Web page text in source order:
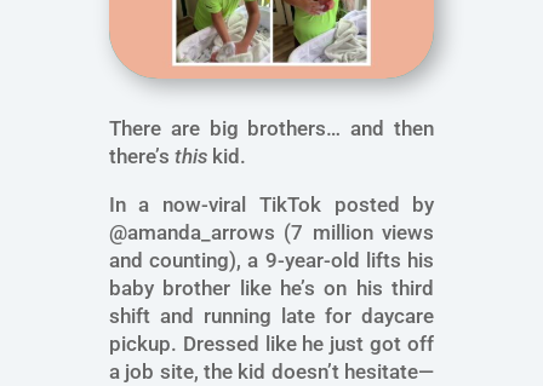
There are big brothers… and then
there’s thiskid.
In a now-viral TikTok posted by
@amanda_arrows (7 million views
and counting), a 9-year-old lifts his
baby brother like he’s on his third
shift and running late for daycare
pickup. Dressed like he just got off
a job site, the kid doesn’t hesitate—